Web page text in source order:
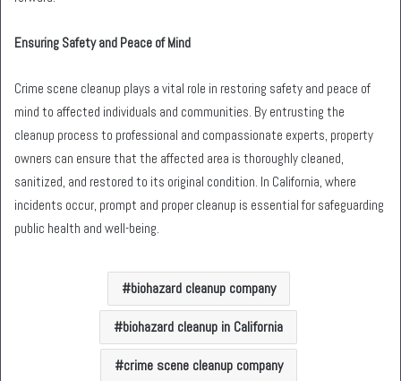
Ensuring Safety and Peace of Mind
Crime scene cleanup plays a vital role in restoring safety and peace of
mind to affected individuals and communities. By entrusting the
cleanup process to professional and compassionate experts, property
owners can ensure that the affected area is thoroughly cleaned,
sanitized, and restored to its original condition. In California, where
incidents occur, prompt and proper cleanup is essential for safeguarding
public health and well-being.
biohazard cleanup company
biohazard cleanup in California
crime scene cleanup company